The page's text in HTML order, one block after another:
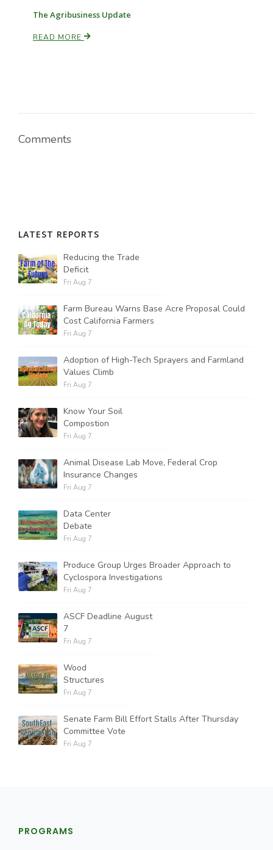
The Agribusiness Update
READ MORE
Comments
LATEST REPORTS
Reducing the Trade
Deficit
Fri Aug 7
Farm Bureau Warns Base Acre Proposal Could
Cost California Farmers
Fri Aug 7
Adoption of High-Tech Sprayers and Farmland
Values Climb
Fri Aug 7
Know Your Soil
Compostion
Fri Aug 7
Animal Disease Lab Move, Federal Crop
Insurance Changes
Fri Aug 7
Data Center
Debate
Fri Aug 7
Produce Group Urges Broader Approach to
Cyclospora Investigations
Fri Aug 7
ASCF Deadline August
7
Fri Aug 7
Wood
Structures
Fri Aug 7
Senate Farm Bill Effort Stalls After Thursday
Committee Vote
Fri Aug 7
PROGRAMS